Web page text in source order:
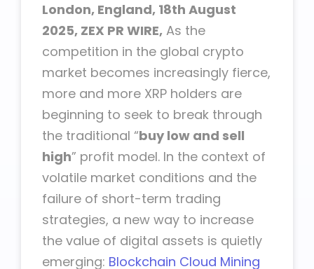
London, England, 18th August
2025, ZEX PR WIRE, As the
competition in the global crypto
market becomes increasingly fierce,
more and more XRP holders are
beginning to seek to break through
the traditional “buy low and sell
high” profit model. In the context of
volatile market conditions and the
failure of short-term trading
strategies, a new way to increase
the value of digital assets is quietly
emerging: Blockchain Cloud Mining